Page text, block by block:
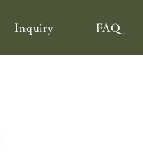
Inquiry FAQ